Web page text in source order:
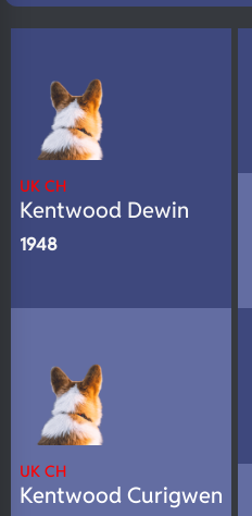
DNA Profile
UK CH
Kentwood Dewin
1948
UK CH
Kentwood Curigwen